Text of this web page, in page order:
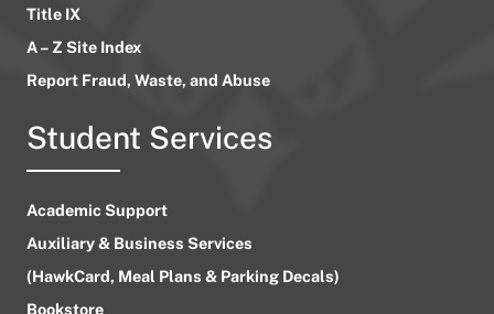
Title IX
A – Z Site Index
Report Fraud, Waste, and Abuse
Student Services
Academic Support
Auxiliary & Business Services
(HawkCard, Meal Plans & Parking Decals)
Bookstore